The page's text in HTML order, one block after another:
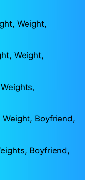
Weight,
Weight,
Boyfriend,
Boyfriend,